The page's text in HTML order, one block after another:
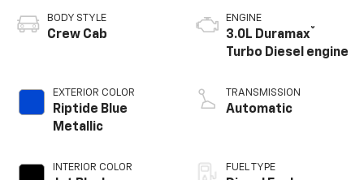
BODY STYLE
Crew Cab
EXTERIOR COLOR
Riptide Blue
Metallic
INTERIOR COLOR
ENGINE
3.0L Duramax®
Turbo Diesel engine
TRANSMISSION
Automatic
FUEL TYPE